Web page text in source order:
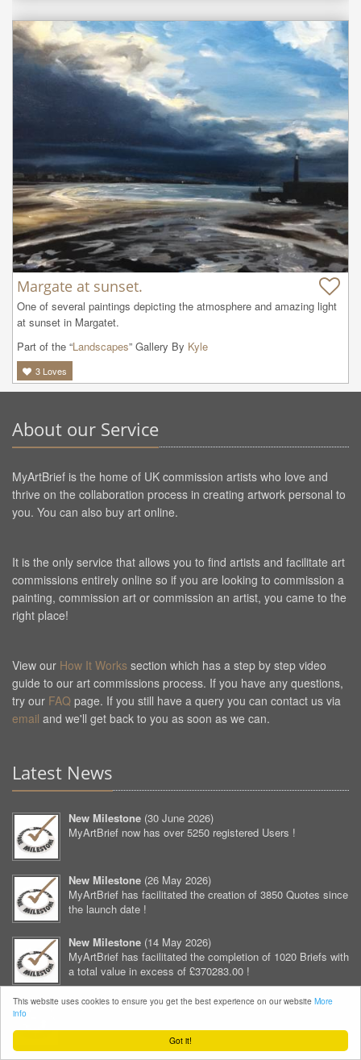
Got it!
This website uses cookies to ensure you get the best experience on our website More
info
Margate at sunset.
One of several paintings depicting the atmosphere and amazing light
at sunset in Margatet.
Part of the “Landscapes” Gallery By Kyle
3 Loves
About our Service
MyArtBrief is the home of UK commission artists who love and
thrive on the collaboration process in creating artwork personal to
you. You can also buy art online.
It is the only service that allows you to find artists and facilitate art
commissions entirely online so if you are looking to commission a
painting, commission art or commission an artist, you came to the
right place!
View our How It Works section which has a step by step video
guide to our art commissions process. If you have any questions,
try our FAQ page. If you still have a query you can contact us via
email and we'll get back to you as soon as we can.
Latest News
New Milestone (30 June 2026)
MyArtBrief now has over 5250 registered Users !
New Milestone (26 May 2026)
MyArtBrief has facilitated the creation of 3850 Quotes since
the launch date !
New Milestone (14 May 2026)
MyArtBrief has facilitated the completion of 1020 Briefs with
a total value in excess of £370283.00 !
New Milestone(12 April 2026)